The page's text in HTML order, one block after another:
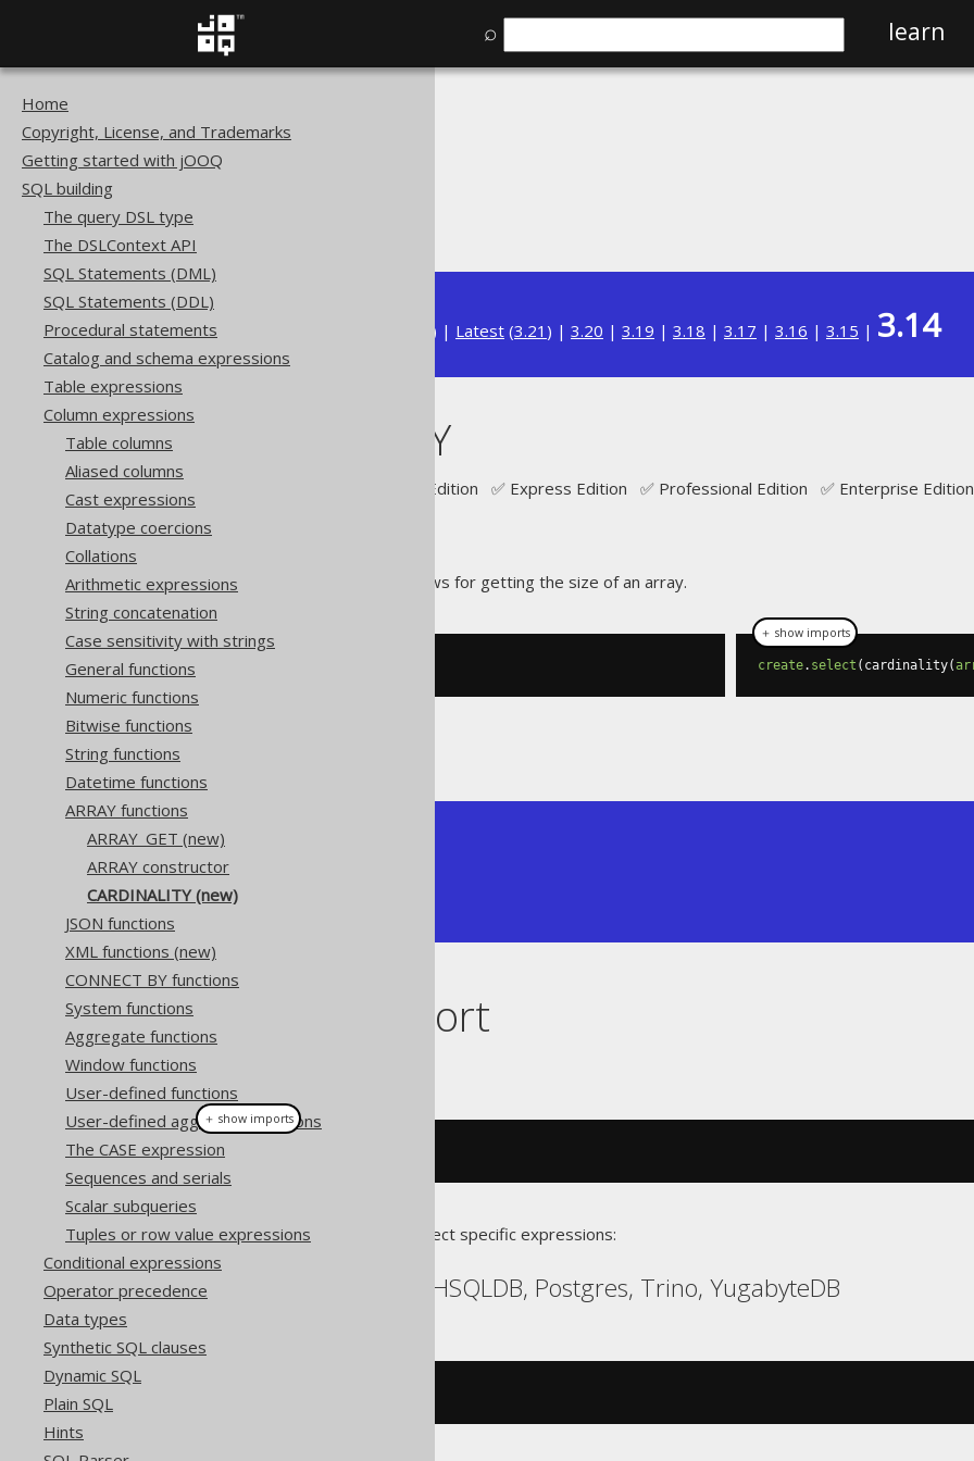
⌕ learn
Home
Copyright, License, and Trademarks
Getting started with jOOQ
SQL building
The query DSL type
The DSLContext API
SQL Statements (DML)
SQL Statements (DDL)
Procedural statements
Catalog and schema expressions
Table expressions
Column expressions
Table columns
Aliased columns
Cast expressions
Datatype coercions
Collations
Arithmetic expressions
String concatenation
Case sensitivity with strings
General functions
Numeric functions
Bitwise functions
String functions
Datetime functions
ARRAY functions
ARRAY_GET (new)
ARRAY constructor
CARDINALITY (new)
JSON functions
XML functions (new)
CONNECT BY functions
System functions
Aggregate functions
Window functions
User-defined functions
User-defined aggregate functions
The CASE expression
Sequences and serials
Scalar subqueries
Tuples or row value expressions
Conditional expressions
Operator precedence
Data types
Synthetic SQL clauses
Dynamic SQL
Plain SQL
Hints
SQL building
Available in versions: ) | Latest (3.21 ) | 3.20 | 3.19 | 3.18 | 3.17 | 3.16 | 3.15 | 3.14
CARDINALITY
Supported by ✅ Open Source Edition ✅ Express Edition ✅ Professional Edition ✅ Enterprise Edition
The function allows for getting the size of an array.
create. select ( cardinality(
+-------------+
| cardinality |
+-------------+
|           2 |
Dialect support
cardinality
Translates to the following dialect specific expressions:
Aurora Postgres, H2, HSQLDB, Postgres, Trino, YugabyteDB
＋ show imports
＋ show imports